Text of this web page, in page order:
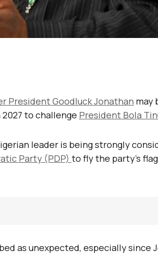
President Goodluck Jonathan may
to challenge President Bola
leader is being strongly
Party (PDP) to fly the party’s
as unexpected, especially since